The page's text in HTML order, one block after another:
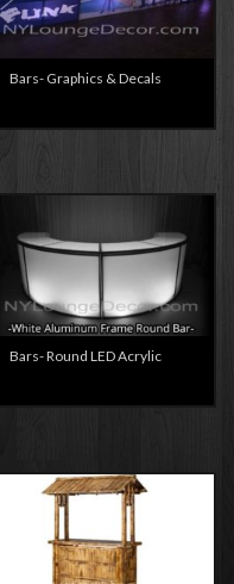
Bars- Graphics & Decals
Bars- Round LED Acrylic